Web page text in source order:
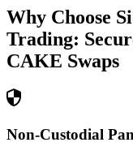
Why Choose
Trading:
CAKE Swaps
Non-Custodial